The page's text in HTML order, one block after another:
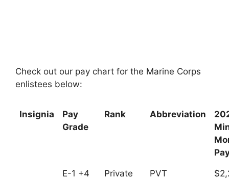
Check out our pay chart for the Marine Corps
enlistees below:
Insignia
Pay
Grade
Rank Abbreviation
E-1 +4
Private PVT